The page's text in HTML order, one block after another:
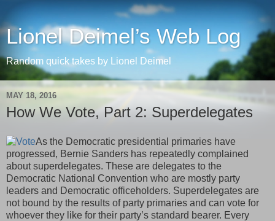
Lionel Deimel’s Web Log
Random quick takes by Lionel Deimel
MAY 18, 2016
How We Vote, Part 2: Superdelegates
As the Democratic presidential primaries have
progressed, Bernie Sanders has repeatedly complained
about superdelegates. These are delegates to the
Democratic National Convention who are mostly party
leaders and Democratic officeholders. Superdelegates are
not bound by the results of party primaries and can vote for
whoever they like for their party’s standard bearer. Every